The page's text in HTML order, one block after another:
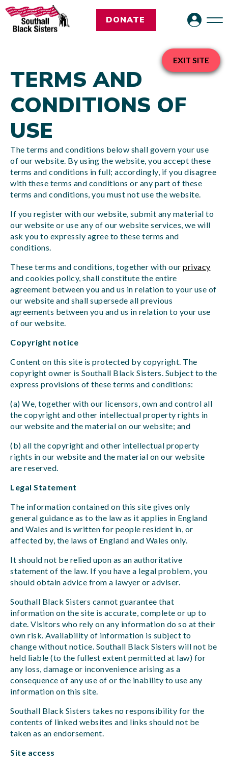
DONATE
TERMS AND
CONDITIONS OF
USE
The terms and conditions below shall govern your use
of our website. By using the website, you accept these
terms and conditions in full; accordingly, if you disagree
with these terms and conditions or any part of these
terms and conditions, you must not use the website.
If you register with our website, submit any material to
our website or use any of our website services, we will
ask you to expressly agree to these terms and
conditions.
These terms and conditions, together with our privacy
and cookies policy, shall constitute the entire
agreement between you and us in relation to your use of
our website and shall supersede all previous
agreements between you and us in relation to your use
of our website.
Copyright notice
Content on this site is protected by copyright. The
copyright owner is Southall Black Sisters. Subject to the
express provisions of these terms and conditions:
(a) We, together with our licensors, own and control all
the copyright and other intellectual property rights in
our website and the material on our website; and
(b) all the copyright and other intellectual property
rights in our website and the material on our website
are reserved.
Legal Statement
The information contained on this site gives only
general guidance as to the law as it applies in England
and Wales and is written for people resident in, or
affected by, the laws of England and Wales only.
It should not be relied upon as an authoritative
statement of the law. If you have a legal problem, you
should obtain advice from a lawyer or adviser.
Southall Black Sisters cannot guarantee that
information on the site is accurate, complete or up to
date. Visitors who rely on any information do so at their
own risk. Availability of information is subject to
change without notice. Southall Black Sisters will not be
held liable (to the fullest extent permitted at law) for
any loss, damage or inconvenience arising as a
consequence of any use of or the inability to use any
information on this site.
Southall Black Sisters takes no responsibility for the
contents of linked websites and links should not be
taken as an endorsement.
Site access
EXIT SITE